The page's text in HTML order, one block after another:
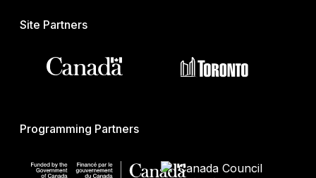
Site Partners
Programming Partners